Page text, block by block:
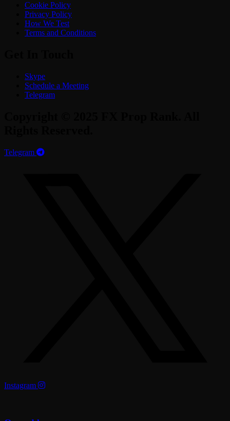
Cookie Policy
Privacy Policy
How We Test
Terms and Conditions
Skype
Schedule a Meeting
Telegram
Telegram
Instagram